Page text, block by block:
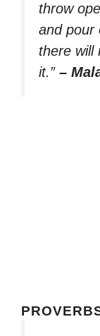
throw
and pour
there will
it.” –